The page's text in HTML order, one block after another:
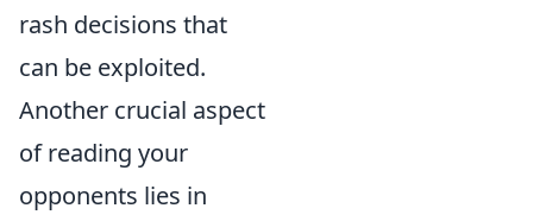
rash decisions that
can be exploited.
Another crucial aspect
of reading your
opponents lies in